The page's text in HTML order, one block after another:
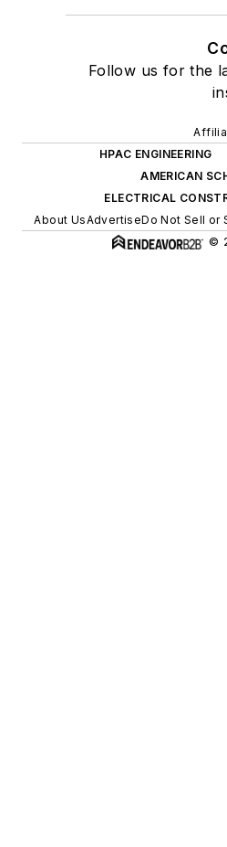
Follow us for the
HPAC ENGINEERING
AMERICAN
ELECTRICAL
About UsAdvertiseDo Not Sell or
©